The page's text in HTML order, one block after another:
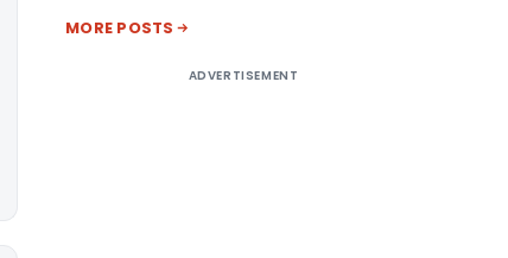
MORE POSTS
ADVERTISEMENT